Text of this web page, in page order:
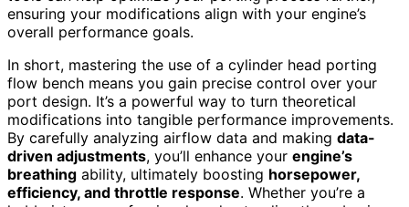
ensuring your modifications align with your engine’s
overall performance goals.
In short, mastering the use of a cylinder head porting
flow bench means you gain precise control over your
port design. It’s a powerful way to turn theoretical
modifications into tangible performance improvements.
By carefully analyzing airflow data and making data-
driven adjustments, you’ll enhance your engine’s
breathing ability, ultimately boosting horsepower,
efficiency, and throttle response. Whether you’re a